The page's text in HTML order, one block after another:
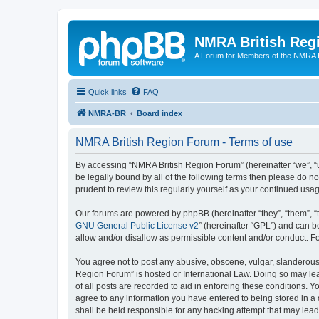
NMRA British
A Forum for Members of the NMRA
Quick links FAQ
NMRA-BR Board index
NMRA British Region Forum - Terms of use
By accessing “NMRA British Region Forum” (hereinafter
be legally bound by all of the following terms then please do
prudent to review this regularly yourself as your continued
Our forums are powered by phpBB (hereinafter “they”, “them”,
GNU General Public License v2” (hereinafter “GPL”) and can
allow and/or disallow as permissible content and/or conduct.
You agree not to post any abusive, obscene, vulgar,
Region Forum” is hosted or International Law. Doing so may
of all posts are recorded to aid in enforcing these conditions.
agree to any information you have entered to being stored in
shall be held responsible for any hacking attempt that may